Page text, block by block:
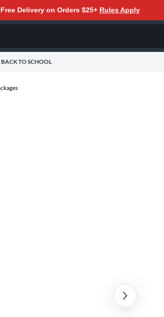
Free Delivery on Orders $25+ Rules Apply
BACK TO SCHOOL